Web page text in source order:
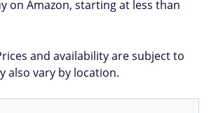
on Amazon, starting at less than
and availability are subject to
also vary by location.